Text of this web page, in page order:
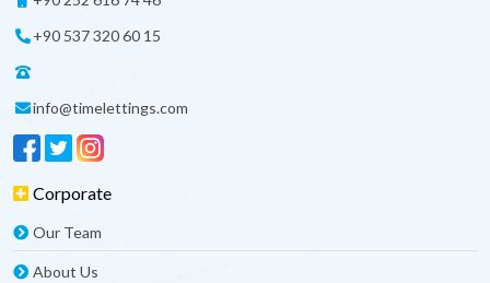
+90 537 320 60 15
info@timelettings.com
Corporate
Our Team
About Us